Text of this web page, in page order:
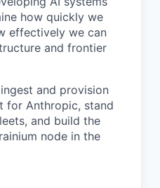
how quickly we
effectively we can
and frontier
and provision
for Anthropic, stand
and build the
node in the